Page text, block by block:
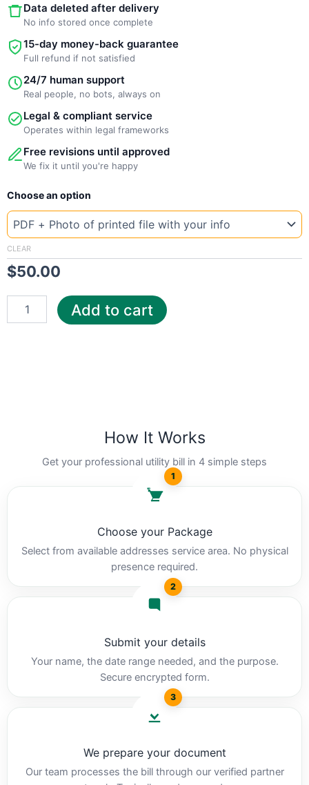
Data deleted after delivery
No info stored once complete
15-day money-back guarantee
Full refund if not satisfied
24/7 human support
Real people, no bots, always on
Legal & compliant service
Operates within legal frameworks
Free revisions until approved
We fix it until you're happy
Choose an option
CLEAR
$50.00
New
Texas
Gree
quantity
Add to cart
How It Works
Get your professional utility bill in 4 simple steps
1
Choose your Package
Select from available addresses service area. No physical
presence required.
2
Submit your details
Your name, the date range needed, and the purpose.
Secure encrypted form.
3
We prepare your document
Our team processes the bill through our verified partner